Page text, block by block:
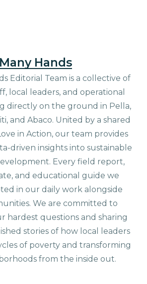
Many Hands
Editorial Team is a collective of
local leaders, and operational
directly on the ground in Pella,
and Abaco. United by a shared
in Action, our team provides
driven insights into sustainable
Every field report,
and educational guide we
in our daily work alongside
We are committed to
hardest questions and sharing
stories of how local leaders
of poverty and transforming
from the inside out.